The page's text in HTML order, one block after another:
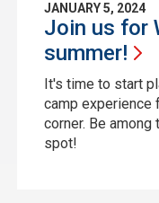
JANUARY 5, 2024
Join us for
summer!
It's time to start
camp experience
corner. Be
spot!